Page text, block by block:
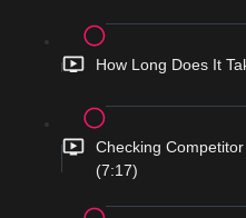
How Long Does It
Checking
(7:17)